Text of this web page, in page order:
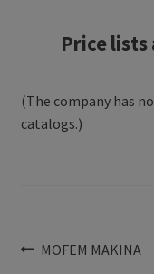
Price
(The company has
catalogs.)
Post
Previous
MOFEM MAKINA